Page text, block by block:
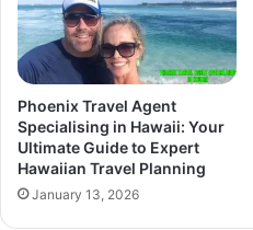
Phoenix Travel Agent
Specialising in Hawaii: Your
Ultimate Guide to Expert
Hawaiian Travel Planning
January 13, 2026